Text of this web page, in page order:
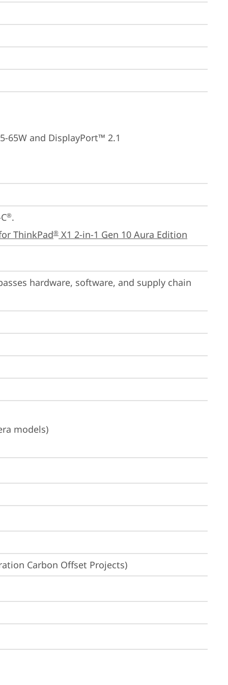
65W and DisplayPort™ 2.1
®.
ThinkPad® X1 2-in-1 Gen 10 Aura Edition
hardware, software, and supply chain
models)
Carbon Offset Projects)